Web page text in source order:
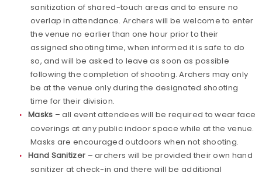
sanitization of shared-touch areas and to ensure no
overlap in attendance. Archers will be welcome to enter
the venue no earlier than one hour prior to their
assigned shooting time, when informed it is safe to do
so, and will be asked to leave as soon as possible
following the completion of shooting. Archers may only
be at the venue only during the designated shooting
time for their division.
Masks – all event attendees will be required to wear face
coverings at any public indoor space while at the venue.
Masks are encouraged outdoors when not shooting.
Hand Sanitizer – archers will be provided their own hand
sanitizer at check-in and there will be additional